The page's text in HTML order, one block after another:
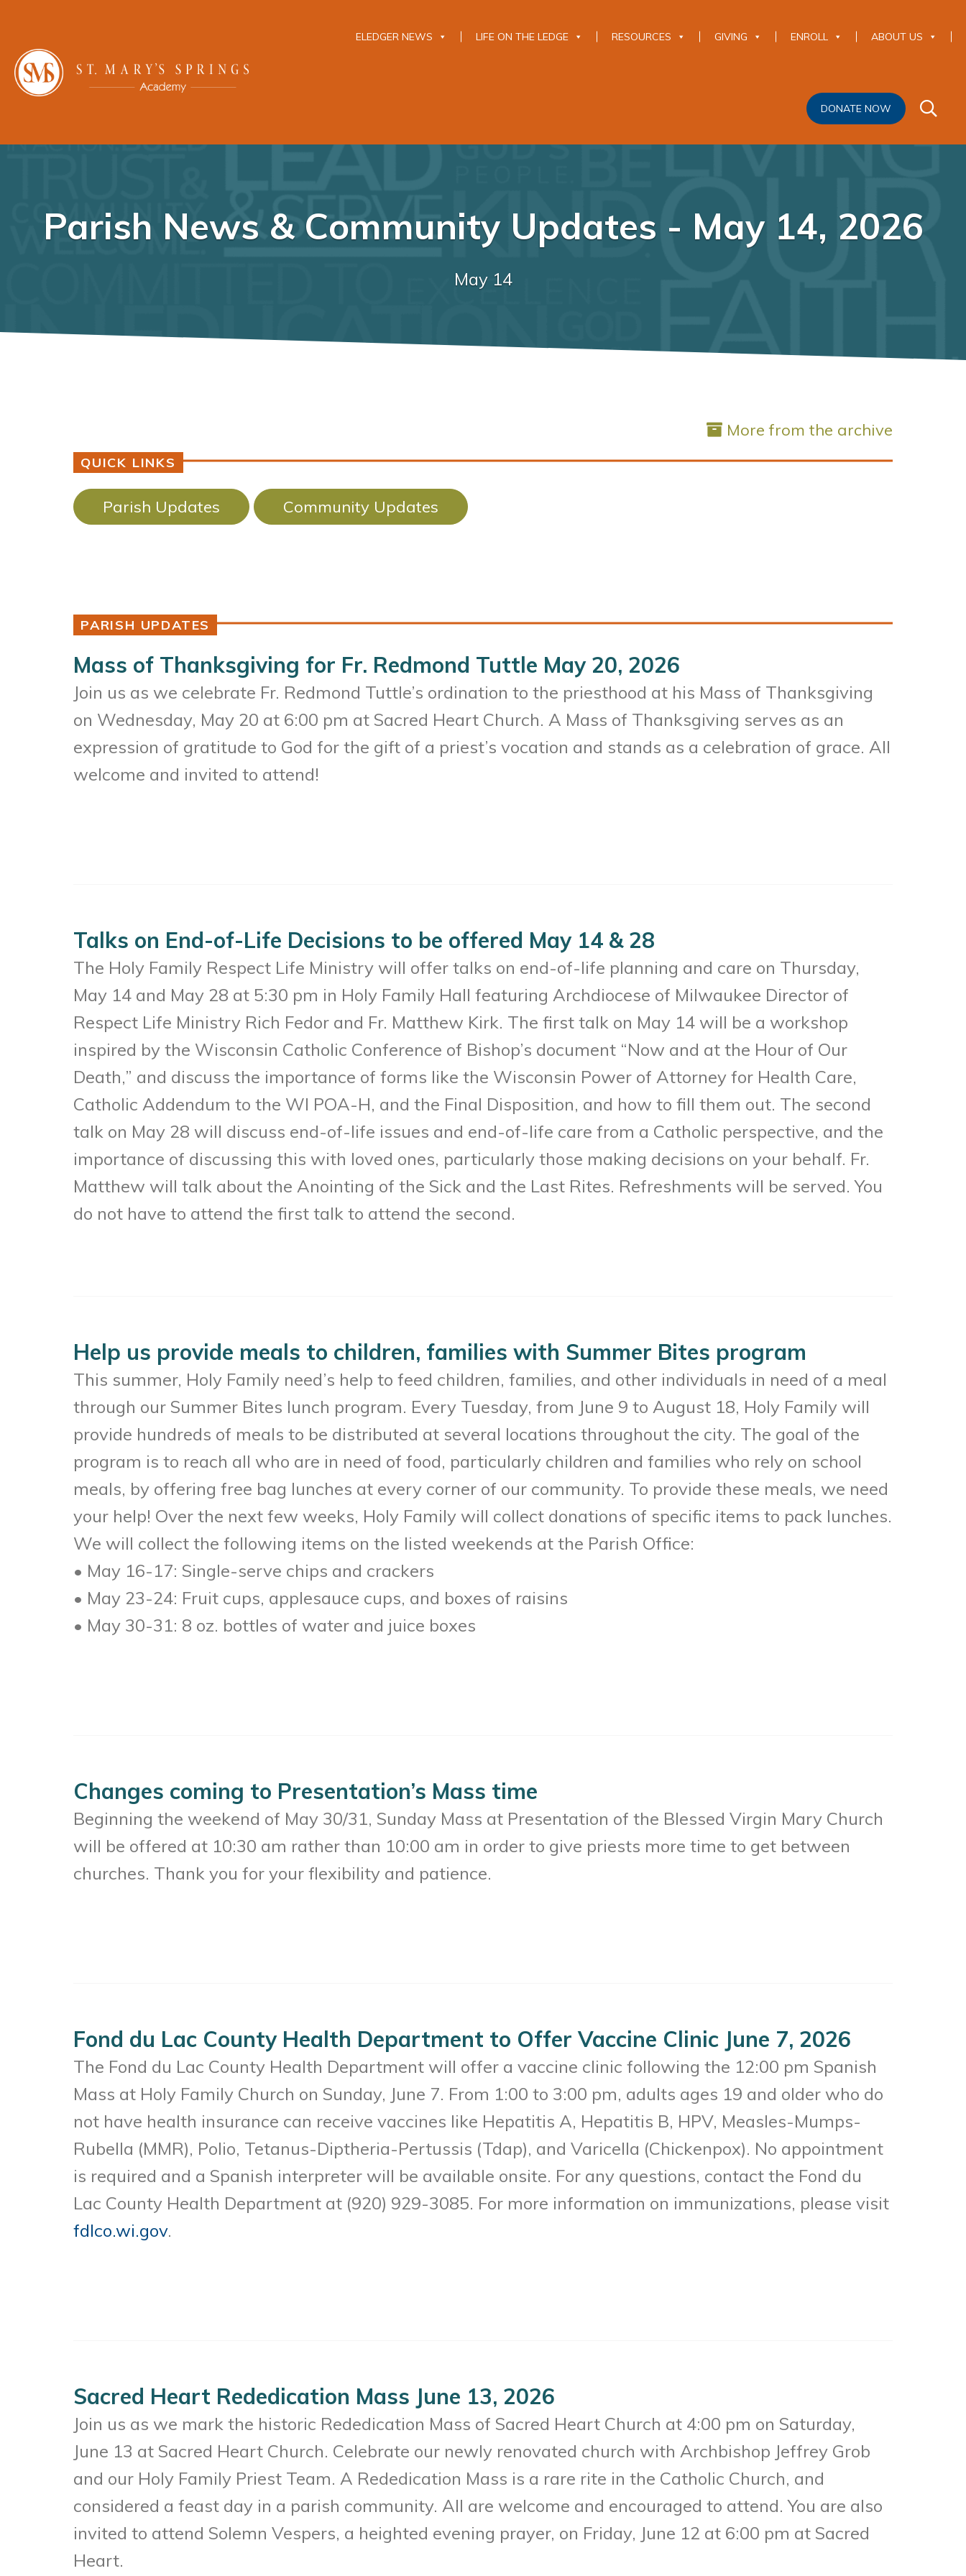
ELEDGER NEWS LIFE ON THE LEDGE RESOURCES GIVING ENROLL ABOUT US
DONATE NOW
Parish News & Community Updates - May 14, 2026
May 14
More from the archive
QUICK LINKS
Parish Updates Community Updates
PARISH UPDATES
Mass of Thanksgiving for Fr. Redmond Tuttle May 20, 2026
Join us as we celebrate Fr. Redmond Tuttle’s ordination to the priesthood at his Mass of Thanksgiving
on Wednesday, May 20 at 6:00 pm at Sacred Heart Church. A Mass of Thanksgiving serves as an
expression of gratitude to God for the gift of a priest’s vocation and stands as a celebration of grace. All
welcome and invited to attend!
Talks on End-of-Life Decisions to be offered May 14 & 28
The Holy Family Respect Life Ministry will offer talks on end-of-life planning and care on Thursday,
May 14 and May 28 at 5:30 pm in Holy Family Hall featuring Archdiocese of Milwaukee Director of
Respect Life Ministry Rich Fedor and Fr. Matthew Kirk. The first talk on May 14 will be a workshop
inspired by the Wisconsin Catholic Conference of Bishop’s document “Now and at the Hour of Our
Death,” and discuss the importance of forms like the Wisconsin Power of Attorney for Health Care,
Catholic Addendum to the WI POA-H, and the Final Disposition, and how to fill them out. The second
talk on May 28 will discuss end-of-life issues and end-of-life care from a Catholic perspective, and the
importance of discussing this with loved ones, particularly those making decisions on your behalf. Fr.
Matthew will talk about the Anointing of the Sick and the Last Rites. Refreshments will be served. You
do not have to attend the first talk to attend the second.
Help us provide meals to children, families with Summer Bites program
This summer, Holy Family need’s help to feed children, families, and other individuals in need of a meal
through our Summer Bites lunch program. Every Tuesday, from June 9 to August 18, Holy Family will
provide hundreds of meals to be distributed at several locations throughout the city. The goal of the
program is to reach all who are in need of food, particularly children and families who rely on school
meals, by offering free bag lunches at every corner of our community. To provide these meals, we need
your help! Over the next few weeks, Holy Family will collect donations of specific items to pack lunches.
We will collect the following items on the listed weekends at the Parish Office:
• May 16-17: Single-serve chips and crackers
• May 23-24: Fruit cups, applesauce cups, and boxes of raisins
• May 30-31: 8 oz. bottles of water and juice boxes
Changes coming to Presentation’s Mass time
Beginning the weekend of May 30/31, Sunday Mass at Presentation of the Blessed Virgin Mary Church
will be offered at 10:30 am rather than 10:00 am in order to give priests more time to get between
churches. Thank you for your flexibility and patience.
Fond du Lac County Health Department to Offer Vaccine Clinic June 7, 2026
The Fond du Lac County Health Department will offer a vaccine clinic following the 12:00 pm Spanish
Mass at Holy Family Church on Sunday, June 7. From 1:00 to 3:00 pm, adults ages 19 and older who do
not have health insurance can receive vaccines like Hepatitis A, Hepatitis B, HPV, Measles-Mumps-
Rubella (MMR), Polio, Tetanus-Diptheria-Pertussis (Tdap), and Varicella (Chickenpox). No appointment
is required and a Spanish interpreter will be available onsite. For any questions, contact the Fond du
Lac County Health Department at (920) 929-3085. For more information on immunizations, please visit
fdlco.wi.gov.
Sacred Heart Rededication Mass June 13, 2026
Join us as we mark the historic Rededication Mass of Sacred Heart Church at 4:00 pm on Saturday,
June 13 at Sacred Heart Church. Celebrate our newly renovated church with Archbishop Jeffrey Grob
and our Holy Family Priest Team. A Rededication Mass is a rare rite in the Catholic Church, and
considered a feast day in a parish community. All are welcome and encouraged to attend. You are also
invited to attend Solemn Vespers, a heighted evening prayer, on Friday, June 12 at 6:00 pm at Sacred
Heart.